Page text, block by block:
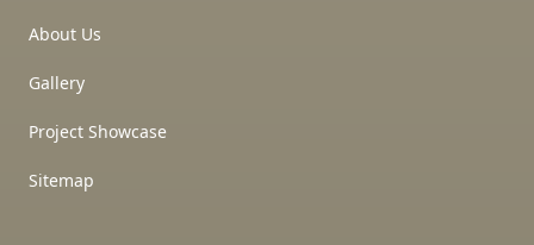
About Us
Gallery
Project Showcase
Sitemap